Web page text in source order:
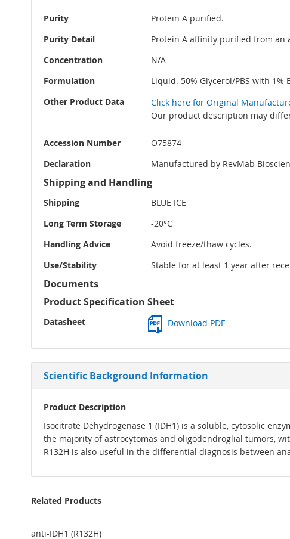
Purity
Protein A purified.
Purity Detail
Protein A affinity purified from
Concentration
N/A
Formulation
Liquid. 50% Glycerol/PBS with 1%
Other Product Data
Click here for Original
Our product description may
Accession Number
O75874
Declaration
Manufactured by RevMab
Shipping and Handling
Shipping
BLUE ICE
Long Term Storage
-20°C
Handling Advice
Avoid freeze/thaw cycles.
Use/Stability
Stable for at least 1 year after
Documents
Product Specification Sheet
Datasheet Download PDF
Scientific Background Information
Product Description
Isocitrate Dehydrogenase 1 (IDH1) is a soluble, cytosolic
the majority of astrocytomas and oligodendroglial tumors,
R132H is also useful in the differential diagnosis between
Related Products
anti-IDH1 (R132H)